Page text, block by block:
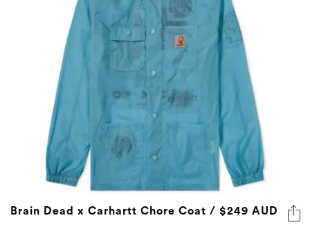
Brain Dead x Carhartt Chore Coat / $249 AUD